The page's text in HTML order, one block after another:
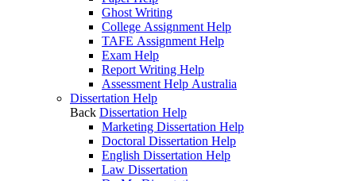
Ghost Writing
College Assignment Help
TAFE Assignment Help
Exam Help
Report Writing Help
Assessment Help Australia
Dissertation Help
Back Dissertation Help
Marketing Dissertation Help
Doctoral Dissertation Help
English Dissertation Help
Law Dissertation